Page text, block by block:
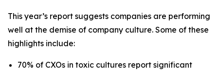
This year’s report suggests companies are performing
well at the demise of company culture. Some of these
highlights include:
70% of CXOs in toxic cultures report significant